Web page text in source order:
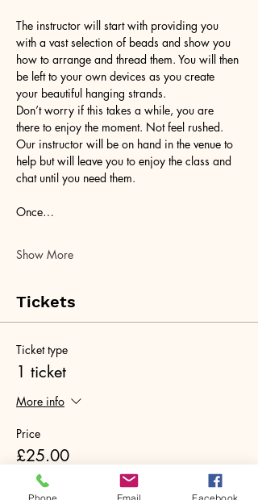
The instructor will start with providing you
with a vast selection of beads and show you
how to arrange and thread them. You will then
be left to your own devices as you create
your beautiful hanging strands.
Don’t worry if this takes a while, you are
there to enjoy the moment. Not feel rushed.
Our instructor will be on hand in the venue to
help but will leave you to enjoy the class and
chat until you need them.
Once…
Show More
Tickets
Ticket type
1 ticket
More info
Price
£25.00
+£0.63 ticket service fee
Phone Email Facebook